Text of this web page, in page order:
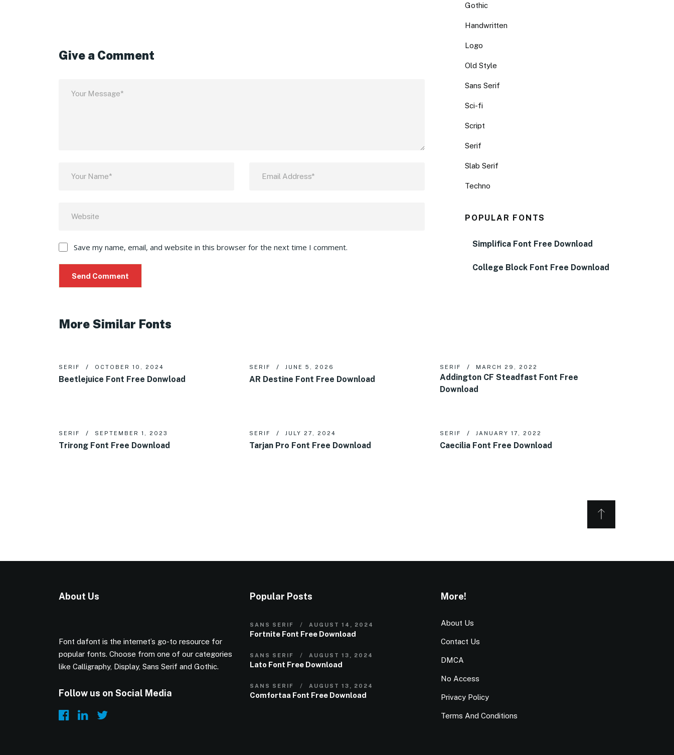
Give a Comment
Save my name, email, and website in this browser for the next time I comment.
Gothic
Handwritten
Logo
Old Style
Sans Serif
Sci-fi
Script
Serif
Slab Serif
Techno
POPULAR FONTS
Simplifica Font Free Download
College Block Font Free Download
More Similar Fonts
SERIF OCTOBER 10, 2024
Beetlejuice Font Free Donwload
SERIF JUNE 5, 2026
AR Destine Font Free Download
SERIF MARCH 29, 2022
Addington CF Steadfast Font Free
Download
SERIF SEPTEMBER 1, 2023
Trirong Font Free Download
SERIF JULY 27, 2024
Tarjan Pro Font Free Download
SERIF JANUARY 17, 2022
Caecilia Font Free Download
About Us
Font dafont is the internet’s go-to resource for
popular fonts. Choose from one of our categories
like Calligraphy, Display, Sans Serif and Gothic.
Follow us on Social Media
Popular Posts
SANS SERIF AUGUST 14, 2024
Fortnite Font Free Download
SANS SERIF AUGUST 13, 2024
Lato Font Free Download
SANS SERIF AUGUST 13, 2024
Comfortaa Font Free Download
More!
About Us
Contact Us
DMCA
No Access
Privacy Policy
Terms And Conditions